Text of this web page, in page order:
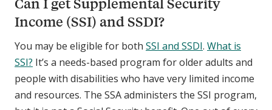
Income (SSI) and SSDI?
You may be eligible for both SSI and SSDI. What is
SSI? It’s a needs-based program for older adults and
people with disabilities who have very limited income
and resources. The SSA administers the SSI program,